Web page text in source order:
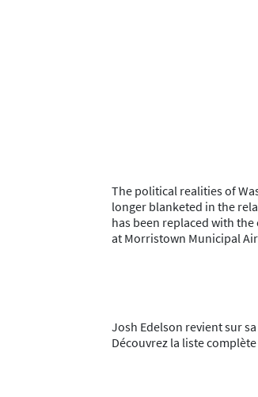
The political realities of
longer blanketed in the
has been replaced with
at Morristown Municipal
Josh Edelson revient sur
Découvrez la liste